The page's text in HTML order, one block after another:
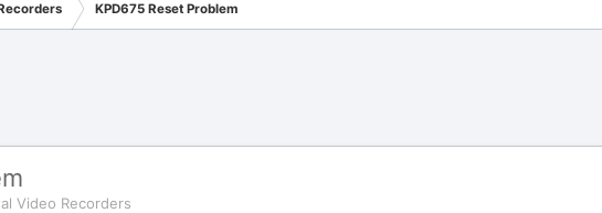
KPD675 Reset Problem
Video Recorders